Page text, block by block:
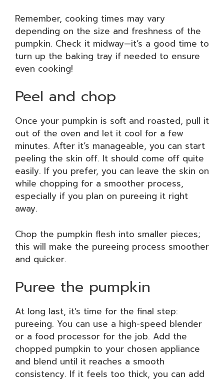
Remember, cooking times may vary
depending on the size and freshness of the
pumpkin. Check it midway—it’s a good time to
turn up the baking tray if needed to ensure
even cooking!
Peel and chop
Once your pumpkin is soft and roasted, pull it
out of the oven and let it cool for a few
minutes. After it’s manageable, you can start
peeling the skin off. It should come off quite
easily. If you prefer, you can leave the skin on
while chopping for a smoother process,
especially if you plan on pureeing it right
away.
Chop the pumpkin flesh into smaller pieces;
this will make the pureeing process smoother
and quicker.
Puree the pumpkin
At long last, it’s time for the final step:
pureeing. You can use a high-speed blender
or a food processor for the job. Add the
chopped pumpkin to your chosen appliance
and blend until it reaches a smooth
consistency. If it feels too thick, you can add